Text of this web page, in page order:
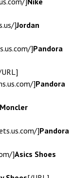
]Jordan
]Pandora
]Pandora
Moncler
]Pandora
]Asics Shoes